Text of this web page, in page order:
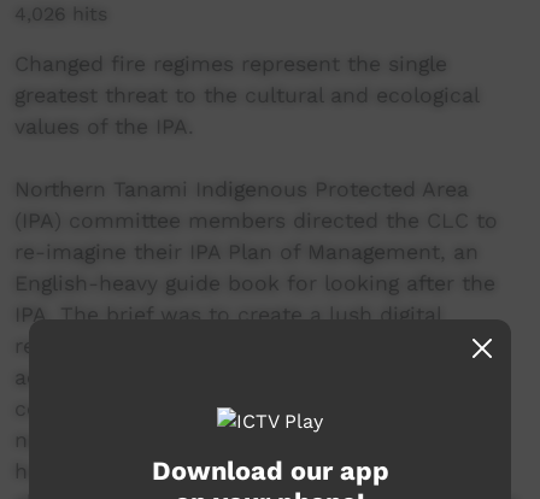
4,026 hits
Changed fire regimes represent the single
greatest threat to the cultural and ecological
values of the IPA.
Northern Tanami Indigenous Protected Area
(IPA) committee members directed the CLC to
re-imagine their IPA Plan of Management, an
English-heavy guide book for looking after the
IPA. The brief was to create a lush digital
resource using spoken Warlpiri that could be
accessed both online and offline to mirror the
content of the management plan and be
navigated through voice commands. The CLC’s
hope is that the IPA digital storybooks will help
Download our app